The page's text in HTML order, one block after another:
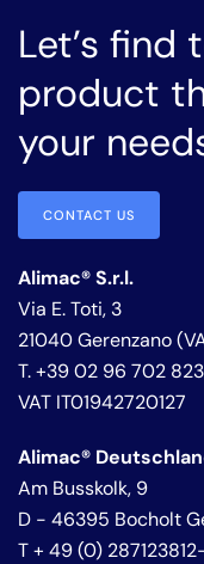
Let’s find
product
your
CONTACT US
Alimac® S.r.l.
Via E. Toti, 3
21040 Gerenzano
T. +39 02 96 702 823
VAT IT01942720127
Alimac®
Am Busskolk, 9
D - 46395 Bocholt
T + 49 (0)